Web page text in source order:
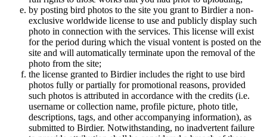
by posting bird photos to the site you grant to Birdier a non-
exclusive worldwide license to use and publicly display such
photo in connection with the services. This license will exist
for the period during which the visual vontent is posted on the
site and will automatically terminate upon the removal of the
photo from the site;
the license granted to Birdier includes the right to use bird
photos fully or partially for promotional reasons, provided
such photos is attributed in accordance with the credits (i.e.
username or collection name, profile picture, photo title,
descriptions, tags, and other accompanying information), as
submitted to Birdier. Notwithstanding, no inadvertent failure